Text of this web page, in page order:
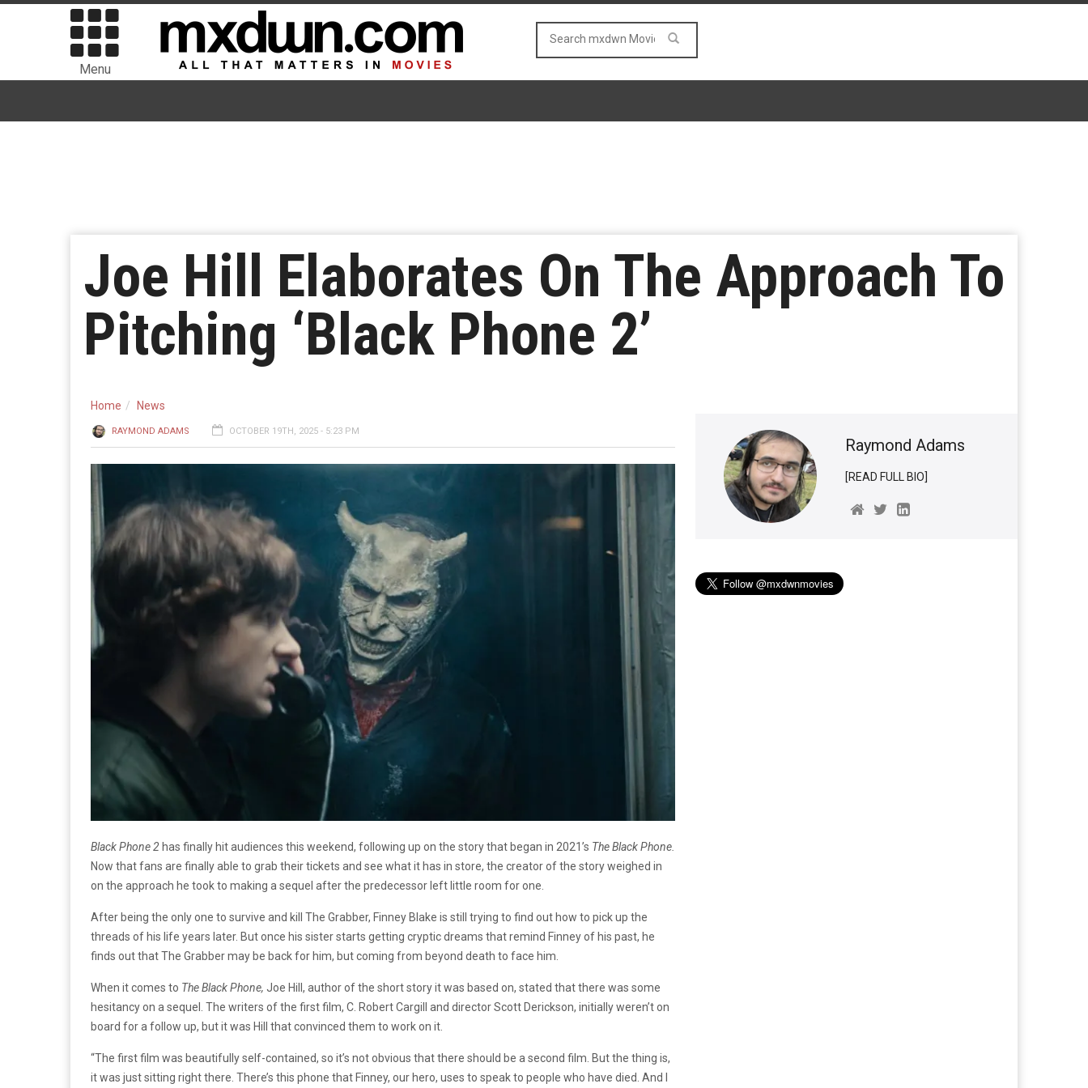
Menu
Joe Hill Elaborates On The Approach To
Pitching ‘Black Phone 2’
Home News
RAYMOND ADAMS OCTOBER 19TH, 2025 - 5:23 PM
Black Phone 2 has finally hit audiences this weekend, following up on the story that began in 2021’s The Black Phone.
Now that fans are finally able to grab their tickets and see what it has in store, the creator of the story weighed in
on the approach he took to making a sequel after the predecessor left little room for one.
After being the only one to survive and kill The Grabber, Finney Blake is still trying to find out how to pick up the
threads of his life years later. But once his sister starts getting cryptic dreams that remind Finney of his past, he
finds out that The Grabber may be back for him, but coming from beyond death to face him.
When it comes to The Black Phone, Joe Hill, author of the short story it was based on, stated that there was some
hesitancy on a sequel. The writers of the first film, C. Robert Cargill and director Scott Derickson, initially weren’t on
board for a follow up, but it was Hill that convinced them to work on it.
“The first film was beautifully self-contained, so it’s not obvious that there should be a second film. But the thing is,
it was just sitting right there. There’s this phone that Finney, our hero, uses to speak to people who have died. And I
Raymond Adams
[READ FULL BIO]